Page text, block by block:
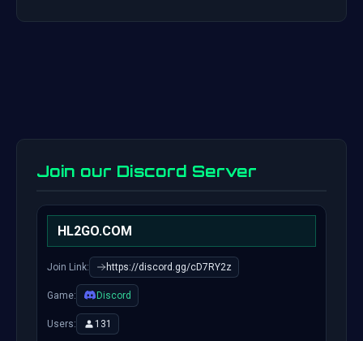
Join our Discord Server
HL2GO.COM
Join Link: https://discord.gg/cD7RY2z
Game: Discord
Users: 131